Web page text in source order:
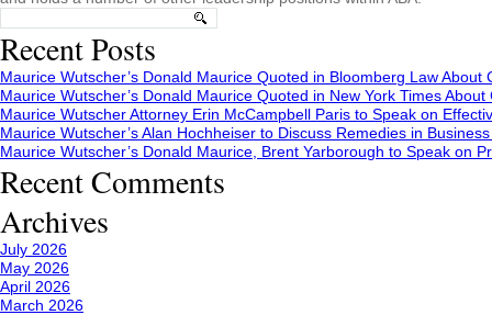
Recent Posts
Maurice Wutscher’s Donald Maurice Quoted in Bloomberg Law About
Maurice Wutscher’s Donald Maurice Quoted in New York Times
Maurice Wutscher Attorney Erin McCampbell Paris to Speak on
Maurice Wutscher’s Alan Hochheiser to Discuss Remedies in
Maurice Wutscher’s Donald Maurice, Brent Yarborough to Speak on
Recent Comments
Archives
July 2026
May 2026
April 2026
March 2026